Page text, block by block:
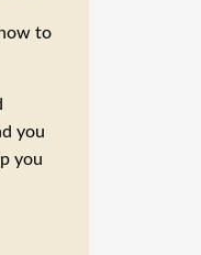
to
you
you